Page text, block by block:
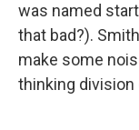
was named
that bad?).
make some
thinking division